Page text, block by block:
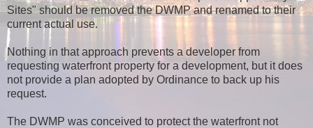
Sites" should be removed the DWMP and renamed to their
current actual use.
Nothing in that approach prevents a developer from
requesting waterfront property for a development, but it does
not provide a plan adopted by Ordinance to back up his
request.
The DWMP was conceived to protect the waterfront not